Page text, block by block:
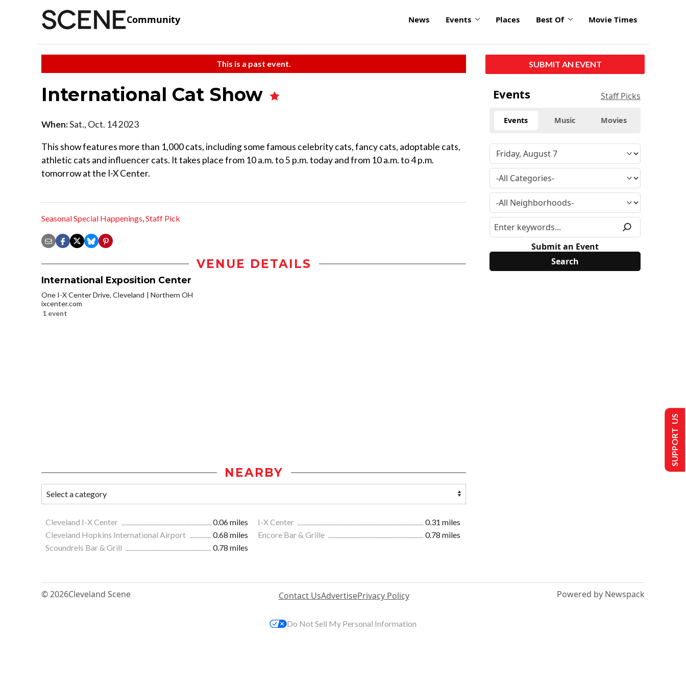
Community News Events Places Best Of Movie Times
This is a past event.
International Cat Show
When:Sat., Oct. 14 2023
This show features more than 1,000 cats, including some famous celebrity cats, fancy cats, adoptable cats,
athletic cats and influencer cats. It takes place from 10 a.m. to 5 p.m. today and from 10 a.m. to 4 p.m.
tomorrow at the I-X Center.
Seasonal Special Happenings,Staff Pick
VENUE DETAILS
International Exposition Center
One I-X Center Drive, Cleveland
Northern OH
ixcenter.com
1 event
NEARBY
Cleveland I-X Center 0.06 miles I-X Center
0.31 miles
Cleveland Hopkins International Airport
0.68 miles Encore Bar & Grille
0.78 miles
Scoundrels Bar & Grill
0.78 miles
SUBMIT AN EVENT
Events Staff Picks
Events Music Movies
Submit an Event
© 2026Cleveland Scene Contact UsAdvertisePrivacy Policy Powered by Newspack
SUPPORT US
Do Not Sell My Personal Information